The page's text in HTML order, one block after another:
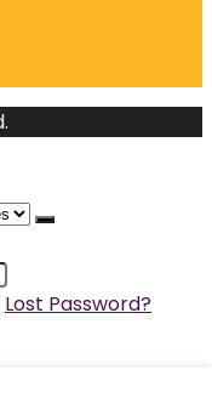
Lost Password?